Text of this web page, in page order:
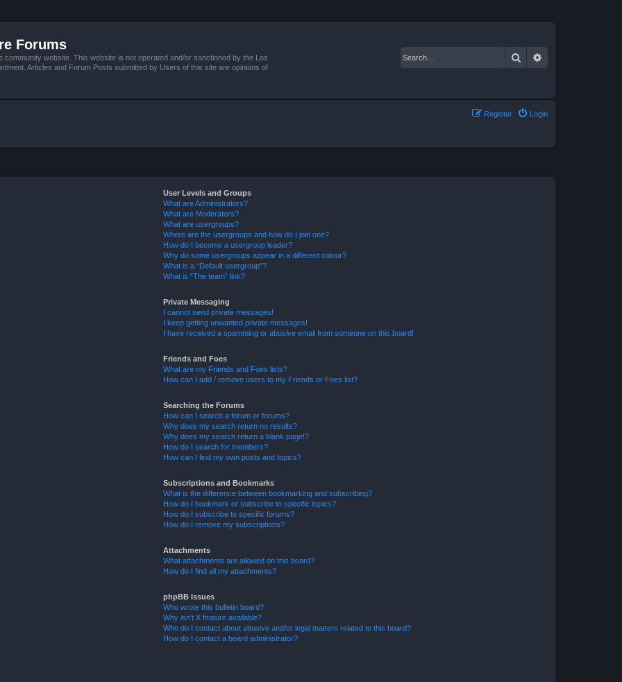
Forums
community website. This website is not operated and/or sanctioned by the Los
Articles and Forum Posts submitted by Users of this site are opinions of
Search
Login
Register
User Levels and Groups
What are Administrators?
What are Moderators?
What are usergroups?
Where are the usergroups and how do I join one?
How do I become a usergroup leader?
Why do some usergroups appear in a different colour?
What is a “Default usergroup”?
What is “The team” link?
Private Messaging
I cannot send private messages!
I keep getting unwanted private messages!
I have received a spamming or abusive email from someone on this board!
Friends and Foes
What are my Friends and Foes lists?
How can I add / remove users to my Friends or Foes list?
Searching the Forums
How can I search a forum or forums?
Why does my search return no results?
Why does my search return a blank page!?
How do I search for members?
How can I find my own posts and topics?
Subscriptions and Bookmarks
What is the difference between bookmarking and subscribing?
How do I bookmark or subscribe to specific topics?
How do I subscribe to specific forums?
How do I remove my subscriptions?
Attachments
What attachments are allowed on this board?
How do I find all my attachments?
phpBB Issues
Who wrote this bulletin board?
Why isn’t X feature available?
Who do I contact about abusive and/or legal matters related to this board?
How do I contact a board administrator?